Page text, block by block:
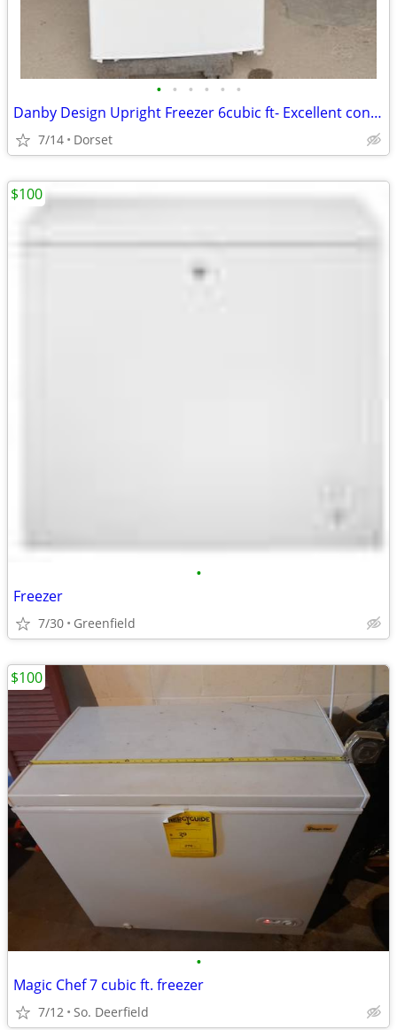
• • • • • •
Danby Design Upright Freezer 6cubic ft- Excellent condtion
7/14 Dorset
•
Freezer
7/30 Greenfield
$100
•
Magic Chef 7 cubic ft. freezer
7/12 So. Deerfield
$100